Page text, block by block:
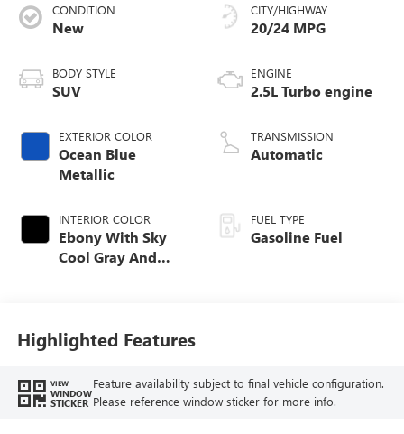
CONDITION
New
BODY STYLE
SUV
EXTERIOR COLOR
Ocean Blue
Metallic
INTERIOR COLOR
Ebony With Sky
Cool Gray And
Trim
CITY/HIGHWAY
20/24 MPG
ENGINE
2.5L Turbo engine
TRANSMISSION
Automatic
FUEL TYPE
Gasoline Fuel
Highlighted Features
VIEW
WINDOW
STICKER
Feature availability subject to final vehicle configuration.
Please reference window sticker for more info.